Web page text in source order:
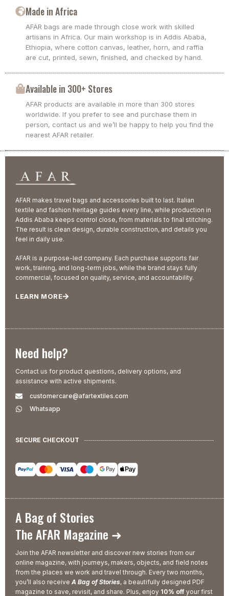
Made in Africa
AFAR bags are made through close work with skilled
artisans in Africa. Our main workshop is in Addis Ababa,
Ethiopia, where cotton canvas, leather, horn, and raffia
are cut, printed, sewn, finished, and checked by hand.
Available in 300+ Stores
AFAR products are available in more than 300 stores
worldwide. If you prefer to see and purchase them in
person, contact us and we’ll be happy to help you find the
nearest AFAR retailer.
AFAR makes travel bags and accessories built to last. Italian
textile and fashion heritage guides every line, while production in
Addis Ababa keeps control close, from materials to final stitching.
The result is clean design, durable construction, and details you
feel in daily use.
AFAR is a purpose-led company. Each purchase supports fair
work, training, and long-term jobs, while the brand stays fully
commercial, focused on quality, service, and accountability.
LEARN MORE
Need help?
Contact us for product questions, delivery options, and
assistance with active shipments.
customercare@afartextiles.com
Whatsapp
SECURE CHECKOUT
A Bag of Stories
The AFAR Magazine ➜
Join the AFAR newsletter and discover new stories from our
online magazine, with journeys, makers, objects, and field notes
from the places we work and travel through. Every two months,
you’ll also receive A Bag of Stories, a beautifully designed PDF
magazine to save, revisit, and share. Plus, enjoy 10% off your first